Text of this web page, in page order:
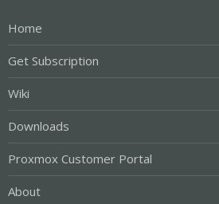
Home
Get Subscription
Wiki
Downloads
Proxmox Customer Portal
About